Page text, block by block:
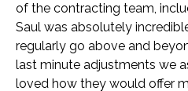
of the contracting team,
Saul was absolutely
regularly go above and
last minute adjustments we
loved how they would offer